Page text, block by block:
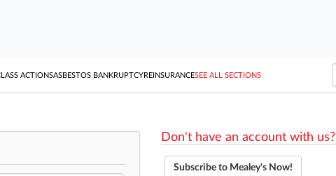
ACTIONSASBESTOS BANKRUPTCYREINSURANCESEE ALL SECTIONS
Don't have an account with us?
Subscribe to Mealey's Now!